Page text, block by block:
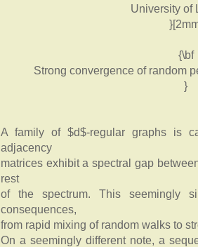
University of
{\bf
Strong convergence of random
}
A family of $d$-regular graphs is
adjacency
matrices exhibit a spectral gap
rest
of the spectrum. This seemingly
consequences,
from rapid mixing of random walks to
On a seemingly different note, a